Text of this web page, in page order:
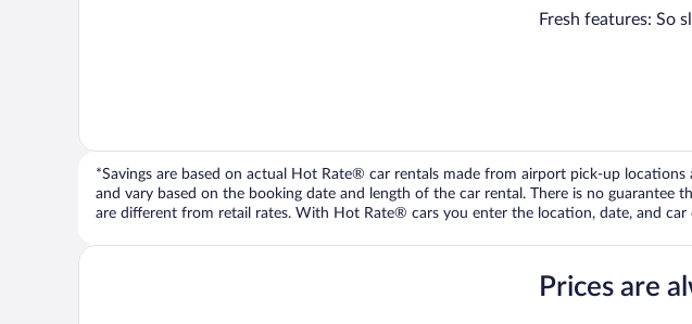
Fresh features: So
*Savings are based on actual Hot Rate® car rentals made from airport pick-up
and vary based on the booking date and length of the car rental. There is no
are different from retail rates. With Hot Rate® cars you enter the location, date, and
Prices are